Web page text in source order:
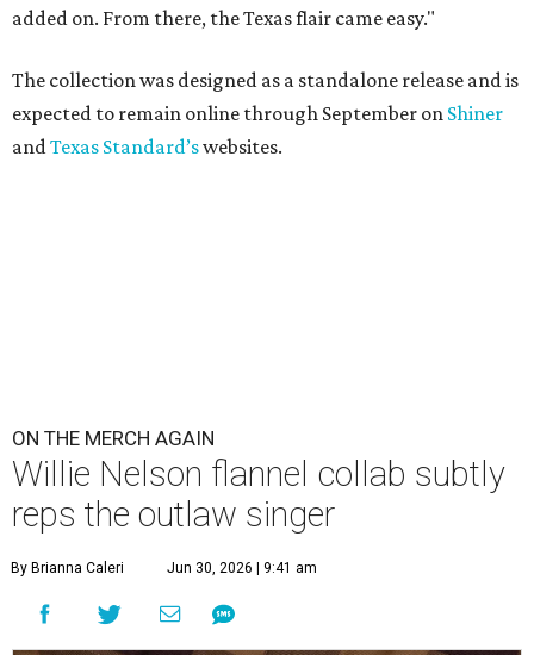
added on. From there, the Texas flair came easy."
The collection was designed as a standalone release and is
expected to remain online through September on Shiner
andTexas Standard’swebsites.
ON THE MERCH AGAIN
Willie Nelson flannel collab subtly
reps the outlaw singer
By Brianna Caleri Jun 30, 2026 | 9:41 am